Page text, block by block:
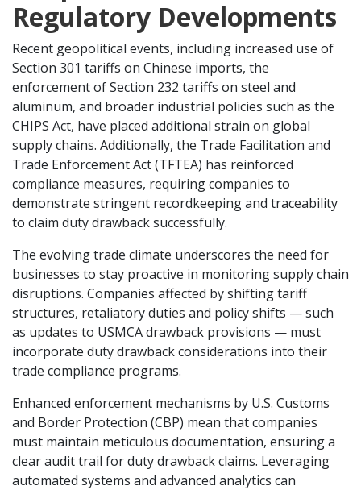
Regulatory Developments
Recent geopolitical events, including increased use of
Section 301 tariffs on Chinese imports, the
enforcement of Section 232 tariffs on steel and
aluminum, and broader industrial policies such as the
CHIPS Act, have placed additional strain on global
supply chains. Additionally, the Trade Facilitation and
Trade Enforcement Act (TFTEA) has reinforced
compliance measures, requiring companies to
demonstrate stringent recordkeeping and traceability
to claim duty drawback successfully.
The evolving trade climate underscores the need for
businesses to stay proactive in monitoring supply chain
disruptions. Companies affected by shifting tariff
structures, retaliatory duties and policy shifts — such
as updates to USMCA drawback provisions — must
incorporate duty drawback considerations into their
trade compliance programs.
Enhanced enforcement mechanisms by U.S. Customs
and Border Protection (CBP) mean that companies
must maintain meticulous documentation, ensuring a
clear audit trail for duty drawback claims. Leveraging
automated systems and advanced analytics can